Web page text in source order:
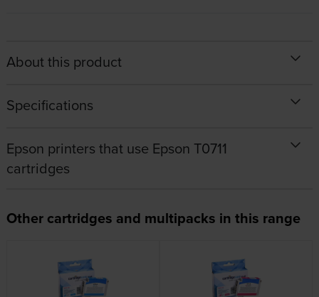
About this product
Specifications
Epson printers that use Epson T0711
cartridges
Other cartridges and multipacks in this range